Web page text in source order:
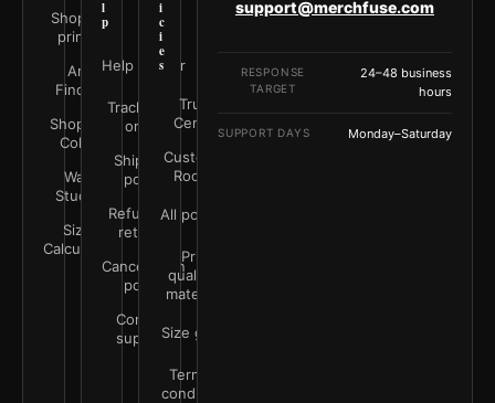
Shop all
prints
Art
Finder
Shop by
Color
Wall
Studio
Size
Calculator
l
p
Help Center
Track your
order
Shipping
policy
Refunds &
returns
Cancellation
policy
Contact
support
i
c
i
e
s
Trust
Center
Customer
Rooms
All policies
Print
quality &
materials
Size guide
Terms &
conditions
support@merchfuse.com
RESPONSE
TARGET
24–48 business
hours
SUPPORT DAYS Monday–Saturday